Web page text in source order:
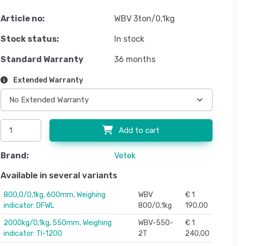
Article no: WBV 3ton/0,1kg
Stock status: In stock
Standard Warranty 36 months
Extended Warranty
Add to cart
Brand: Vetek
Available in several variants
800,0/0,1kg, 600mm, Weighing
indicator: DFWL
WBV
800/0,1kg
€ 1
190,00
2000kg/0,1kg, 550mm, Weighing
indicator: TI-1200
WBV-550-
2T
€ 1
240,00